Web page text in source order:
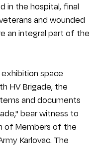
in the hospital, final
and wounded
an integral part of the
space
HV Brigade, the
and documents
bear witness to
of Members of the
Karlovac. The